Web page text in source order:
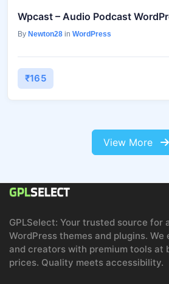
Wpcast – Audio Podcast
By Newton28 in WordPress
₹165
View More
GPLSelect: Your trusted source for
WordPress themes and plugins.
and creators with premium tools at
prices. Quality meets accessibility.